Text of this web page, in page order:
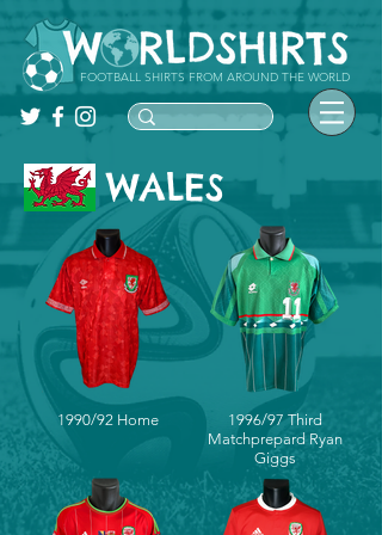
FOOTBALL SHIRTS FROM AROUND THE WORLD
WALES
1990/92 Home
1996/97 Third
Matchprepard Ryan
Giggs